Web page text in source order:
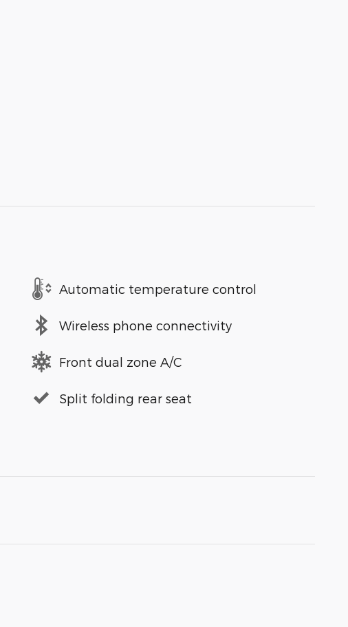
Automatic temperature control
Wireless phone connectivity
Front dual zone A/C
Split folding rear seat